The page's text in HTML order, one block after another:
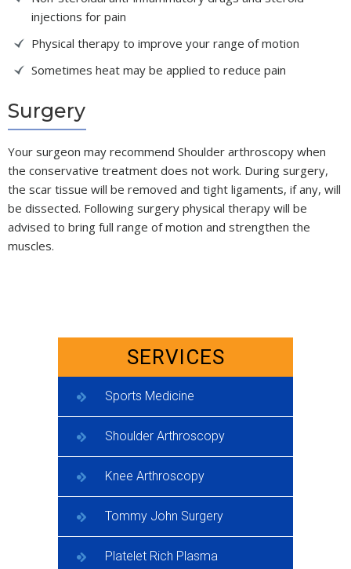
injections for pain
Physical therapy to improve your range of motion
Sometimes heat may be applied to reduce pain
Surgery
Your surgeon may recommend Shoulder arthroscopy when
the conservative treatment does not work. During surgery,
the scar tissue will be removed and tight ligaments, if any, will
be dissected. Following surgery physical therapy will be
advised to bring full range of motion and strengthen the
muscles.
SERVICES
Sports Medicine
Shoulder Arthroscopy
Knee Arthroscopy
Tommy John Surgery
Platelet Rich Plasma